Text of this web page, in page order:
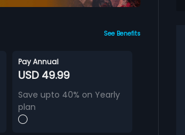
See Benefits
Pay Annual
USD 49.99
Save upto 40% on Yearly
plan